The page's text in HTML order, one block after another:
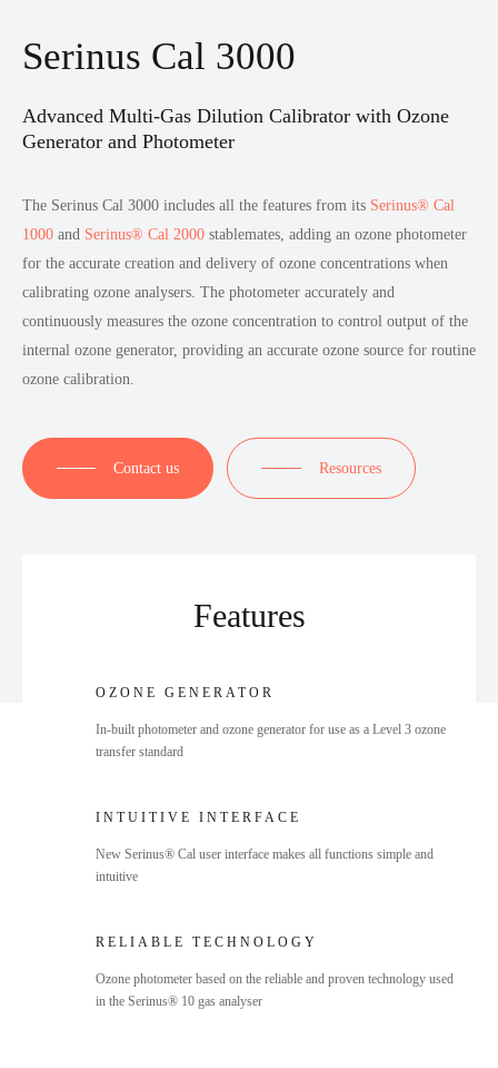
Serinus Cal 3000
Advanced Multi-Gas Dilution Calibrator with Ozone
Generator and Photometer
The Serinus Cal 3000 includes all the features from its Serinus® Cal
1000 and Serinus® Cal 2000 stablemates, adding an ozone photometer
for the accurate creation and delivery of ozone concentrations when
calibrating ozone analysers. The photometer accurately and
continuously measures the ozone concentration to control output of the
internal ozone generator, providing an accurate ozone source for routine
ozone calibration.
Contact us Resources
Features
OZONE GENERATOR
In-built photometer and ozone generator for use as a Level 3 ozone
transfer standard
INTUITIVE INTERFACE
New Serinus® Cal user interface makes all functions simple and
intuitive
RELIABLE TECHNOLOGY
Ozone photometer based on the reliable and proven technology used
in the Serinus® 10 gas analyser